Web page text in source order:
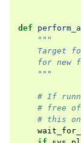
def
"""
Target
for new
    """
# If
# free
# this